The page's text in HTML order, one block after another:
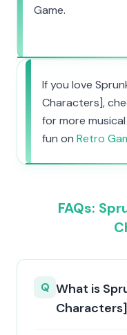
Game.
If you love
Characters],
for more
fun on Retro
FAQs:
Q What is